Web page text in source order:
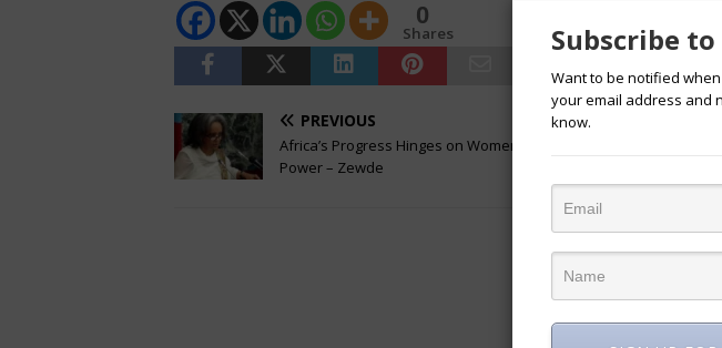
0
Shares
PREVIOUS
Africa’s Progress Hinges on Women in
Power – Zewde
Subscribe
Want to be notified
your email address and
know.